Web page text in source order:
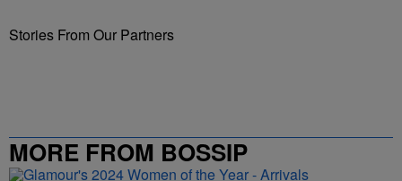
Stories From Our Partners
MORE FROM BOSSIP